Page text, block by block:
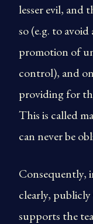
lesser evil, and
so (e.g. to
promotion of
control), and
providing for
This is called
can never be
Consequently,
clearly,
supports the